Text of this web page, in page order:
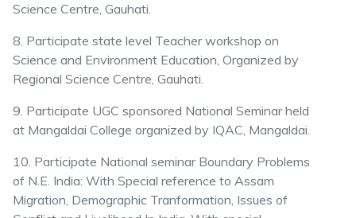
Science Centre, Gauhati.
8. Participate state level Teacher workshop on
Science and Environment Education, Organized by
Regional Science Centre, Gauhati.
9. Participate UGC sponsored National Seminar held
at Mangaldai College organized by IQAC, Mangaldai.
10. Participate National seminar Boundary Problems
of N.E. India: With Special reference to Assam
Migration, Demographic Tranformation, Issues of